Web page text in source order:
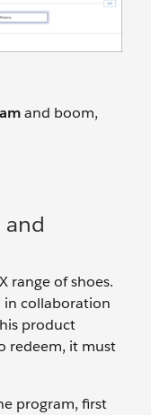
and boom,
and
range of shoes.
in collaboration
product
redeem, it must
program, first